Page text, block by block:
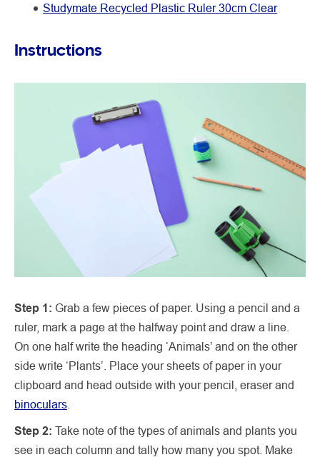
Studymate Recycled Plastic Ruler 30cm Clear
Instructions
Step 1: Grab a few pieces of paper. Using a pencil and a
ruler, mark a page at the halfway point and draw a line.
On one half write the heading ‘Animals’ and on the other
side write ‘Plants’. Place your sheets of paper in your
clipboard and head outside with your pencil, eraser and
binoculars
Step 2: Take note of the types of animals and plants you
see in each column and tally how many you spot. Make